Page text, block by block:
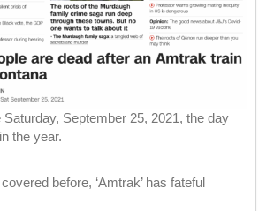
September 25, 2021, the day
the year.
before, ‘Amtrak’ has fateful